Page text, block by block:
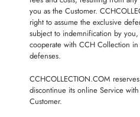
you as the Customer.
right to assume the exclusive
subject to indemnification by
cooperate with CCH Collection in
defenses.
CCHCOLLECTION.COM
discontinue its online Service
Customer.